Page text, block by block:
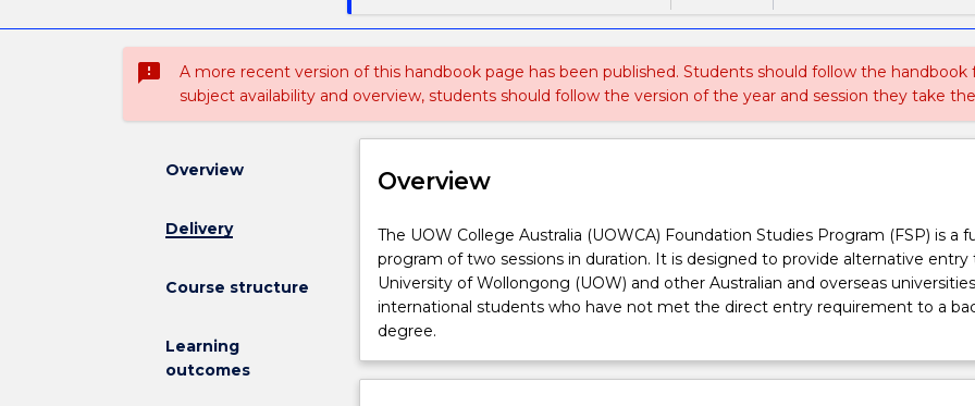
sms_failed
A more recent version of this handbook page has been published. Students should follow the
subject availability and overview, students should follow the version of the year and session they take
Overview
Delivery
Course structure
Learning
outcomes
Overview
The
UOW
College
Australia
(UOWCA)
Studies
The UOW College Australia (UOWCA) Foundation Studies Program (FSP) is a
program of two sessions in duration. It is designed to provide alternative entry
University of Wollongong (UOW) and other Australian and overseas
international students who have not met the direct entry requirement to a
degree.